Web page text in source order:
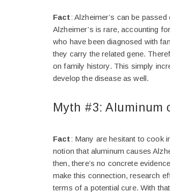
Fact: Alzheimer’s can be
Alzheimer’s is rare, accounting
who have been diagnosed with
they carry the related gene.
on family history. This simply
develop the disease as well.
Myth #3: Aluminum
Fact: Many are hesitant to cook
notion that aluminum causes
then, there’s no concrete
make this connection, research
terms of a potential cure. With